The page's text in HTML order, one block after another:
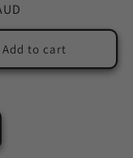
Add to cart